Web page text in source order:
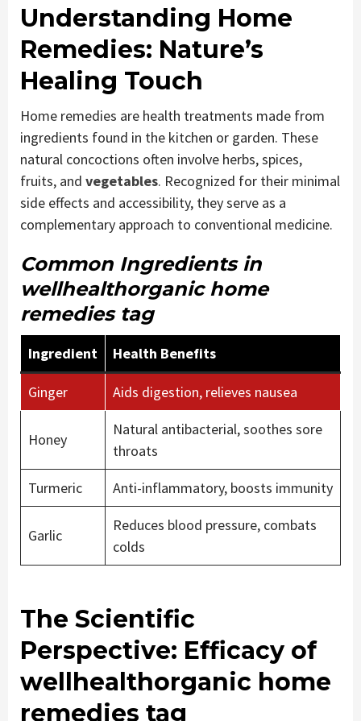
Understanding Home
Remedies: Nature’s
Healing Touch
Home remedies are health treatments made from
ingredients found in the kitchen or garden. These
natural concoctions often involve herbs, spices,
fruits, and vegetables. Recognized for their minimal
side effects and accessibility, they serve as a
complementary approach to conventional medicine.
Common Ingredients in
wellhealthorganic home
remedies tag
Ingredient Health Benefits
Ginger Aids digestion, relieves nausea
Honey
Natural antibacterial, soothes sore
throats
Turmeric
Anti-inflammatory, boosts immunity
Garlic
Reduces blood pressure, combats
colds
The Scientific
Perspective: Efficacy of
wellhealthorganic home
remedies tag